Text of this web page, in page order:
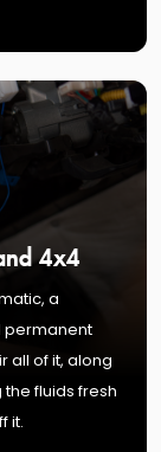
4x4
a
permanent
all of it, along
fluids fresh
it.